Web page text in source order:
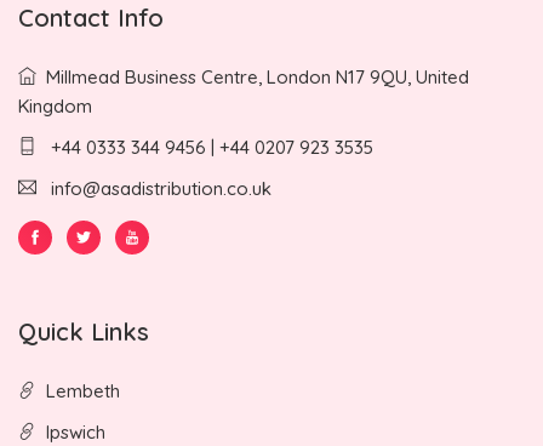
Contact Info
Millmead Business Centre, London N17 9QU, United
Kingdom
+44 0333 344 9456 | +44 0207 923 3535
info@asadistribution.co.uk
Quick Links
Lembeth
Ipswich